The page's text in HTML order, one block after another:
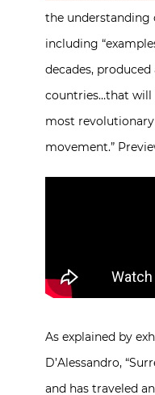
the
including
decades,
countries…that will
most
movement.”
As explained by
D’Alessandro,
and has traveled